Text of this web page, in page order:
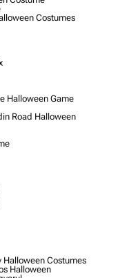
Costumes
Halloween Game
Road Halloween
Costumes
Halloween